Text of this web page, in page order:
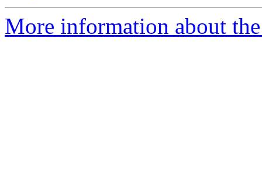
More information about